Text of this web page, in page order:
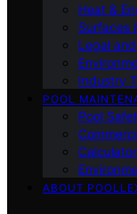
Heat &
Surfaces
Legal
Industry
POOL
Pool
ABOUT